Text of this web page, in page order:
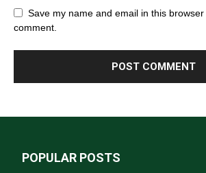
Save my name and email in this
comment.
POPULAR POSTS